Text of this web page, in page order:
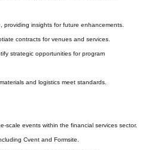
providing insights for future enhancements.
contracts for venues and services.
strategic opportunities for program
and logistics meet standards.
scale events within the financial services sector.
Cvent and Formsite.